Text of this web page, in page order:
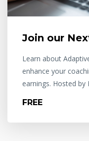
Join our
Learn about
enhance your
earnings. Hosted by
FREE